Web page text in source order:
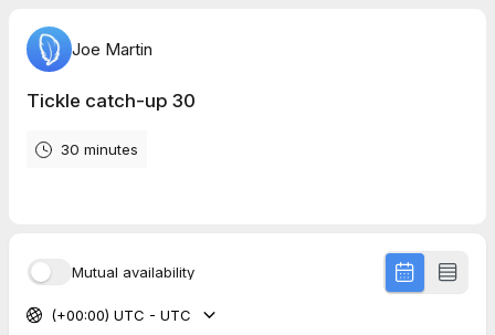
Joe Martin
Tickle catch-up 30
30 minutes
Mutual availability
(+00:00) UTC - UTC